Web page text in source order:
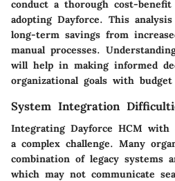
conduct a thorough cost-
adopting Dayforce. This
long-term savings from
manual processes.
will help in making informed
organizational goals with
System Integration
Integrating Dayforce HCM with
a complex challenge. Many
combination of legacy systems
which may not communicate